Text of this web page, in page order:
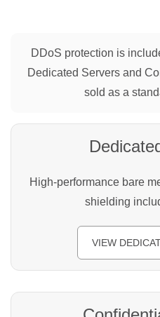
DDoS protection is
Dedicated Servers and
sold as a
High-performance bare
shielding
VIEW